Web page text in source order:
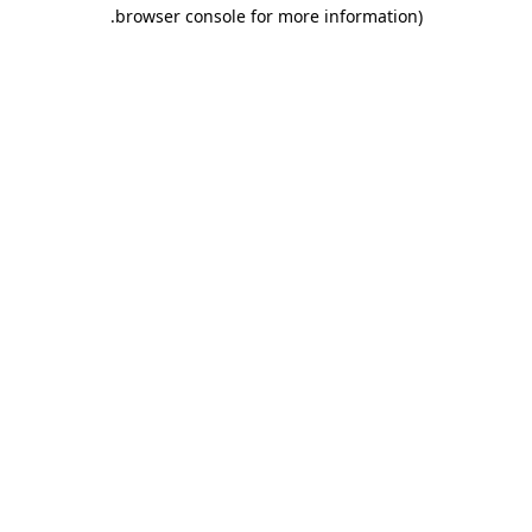
browser console for more information)
.